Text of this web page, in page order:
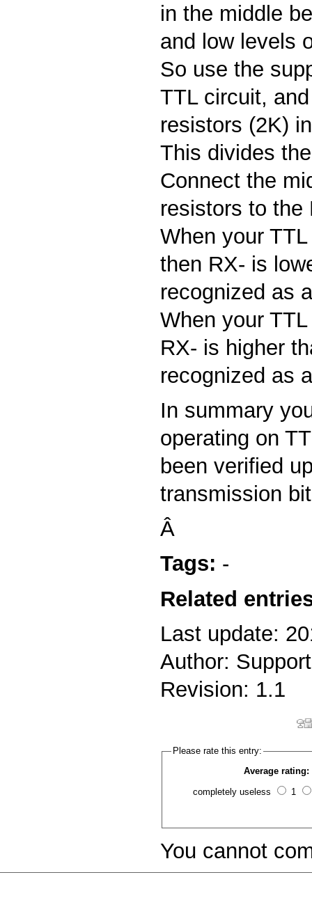
in the middle
and low levels
So use the
TTL circuit,
resistors (2K)
This divides
Connect the
resistors to the
When your
then RX- is
recognized as
When your
RX- is higher
recognized as
In summary
operating on
been verified
transmission
Â
Tags: -
Related
Last update:
Author: Support
Revision: 1.1
Please rate this entry:
Average rating:
completely useless 1
You cannot